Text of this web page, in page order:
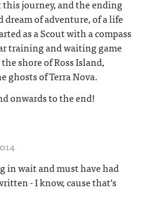
journey, and the ending
of adventure, of a life
as a Scout with a compass
training and waiting game
shore of Ross Island,
ghosts of Terra Nova.
onwards to the end!
in wait and must have had
- I know, cause that’s